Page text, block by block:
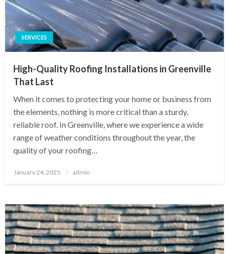
SERVICES
High-Quality Roofing Installations in Greenville
That Last
When it comes to protecting your home or business from
the elements, nothing is more critical than a sturdy,
reliable roof. In Greenville, where we experience a wide
range of weather conditions throughout the year, the
quality of your roofing…
Posted
January 24, 2025 admin